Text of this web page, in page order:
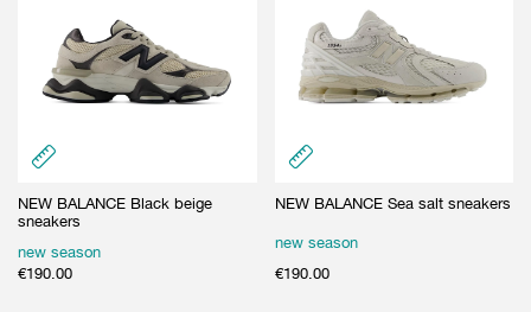
NEW BALANCE Black beige
sneakers
new season
€190.00
NEW BALANCE Sea salt sneakers
new season
€190.00